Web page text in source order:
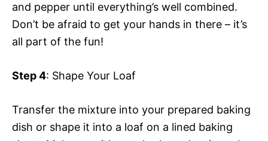
and pepper until everything’s well combined.
Don’t be afraid to get your hands in there – it’s
all part of the fun!
Step 4: Shape Your Loaf
Transfer the mixture into your prepared baking
dish or shape it into a loaf on a lined baking